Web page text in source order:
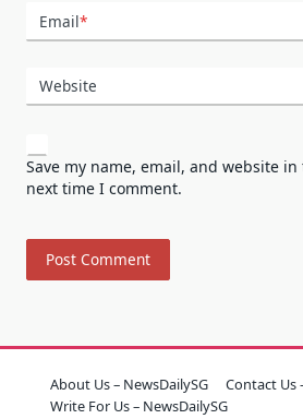
Email*
Website
Save my name, email, and website
next time I comment.
About Us – NewsDailySG
Contact Us
Write For Us – NewsDailySG